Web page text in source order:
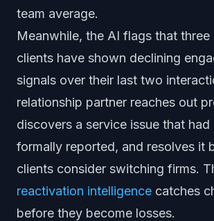
team average.
Meanwhile, the AI flags that
clients have shown declining
signals over their last two
relationship partner reaches out
discovers a service issue that had
formally reported, and resolves it
clients consider switching firms.
reactivation intelligence catches
before they become losses.